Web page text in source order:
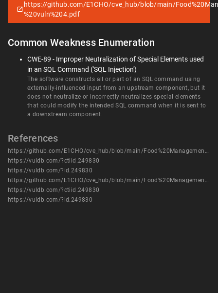
https://github.com/E1CHO/cve_hub/blob/main/
%20vuln%204.pdf
Common Weakness Enumeration
CWE-89 - Improper Neutralization of Special Elements used
in an SQL Command ('SQL Injection')
The software constructs all or part of an SQL command using
externally-influenced input from an upstream component, but it
does not neutralize or incorrectly neutralizes special elements
that could modify the intended SQL command when it is sent to
a downstream component.
References
https://github.com/E1CHO/cve_hub/blob/main/Food%20Management%20System/Food%20Management%20System%20-%20vuln%204.pdf
https://vuldb.com/?ctiid.249830
https://vuldb.com/?id.249830
https://github.com/E1CHO/cve_hub/blob/main/Food%20Management%20System/Food%20Management%20System%20-%20vuln%204.pdf
https://vuldb.com/?ctiid.249830
https://vuldb.com/?id.249830